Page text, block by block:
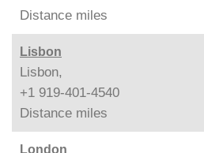
Distance miles
Lisbon
Lisbon,
+1 919-401-4540
Distance miles
London